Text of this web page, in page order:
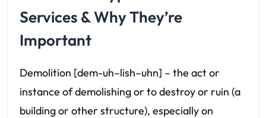
Services & Why They’re
Important
Demolition [dem-uh–lish–uhn] – the act or
instance of demolishing or to destroy or ruin (a
building or other structure), especially on